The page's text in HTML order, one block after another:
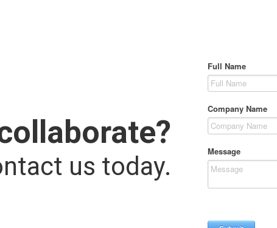
us today.